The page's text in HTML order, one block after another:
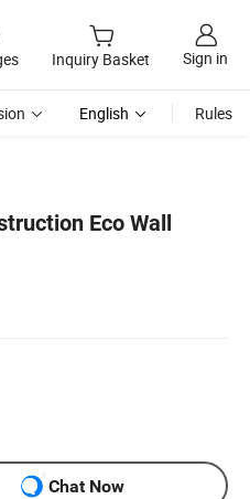
Inquiry Basket Sign in
English Rules
Eco Wall
Chat Now